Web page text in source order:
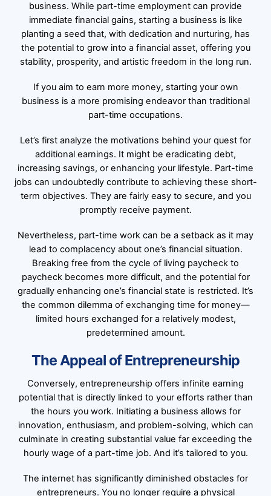
business. While part-time employment can provide
immediate financial gains, starting a business is like
planting a seed that, with dedication and nurturing, has
the potential to grow into a financial asset, offering you
stability, prosperity, and artistic freedom in the long run.
If you aim to earn more money, starting your own
business is a more promising endeavor than traditional
part-time occupations.
Let’s first analyze the motivations behind your quest for
additional earnings. It might be eradicating debt,
increasing savings, or enhancing your lifestyle. Part-time
jobs can undoubtedly contribute to achieving these short-
term objectives. They are fairly easy to secure, and you
promptly receive payment.
Nevertheless, part-time work can be a setback as it may
lead to complacency about one’s financial situation.
Breaking free from the cycle of living paycheck to
paycheck becomes more difficult, and the potential for
gradually enhancing one’s financial state is restricted. It’s
the common dilemma of exchanging time for money—
limited hours exchanged for a relatively modest,
predetermined amount.
The Appeal of Entrepreneurship
Conversely, entrepreneurship offers infinite earning
potential that is directly linked to your efforts rather than
the hours you work. Initiating a business allows for
innovation, enthusiasm, and problem-solving, which can
culminate in creating substantial value far exceeding the
hourly wage of a part-time job. And it’s tailored to you.
The internet has significantly diminished obstacles for
entrepreneurs. You no longer require a physical